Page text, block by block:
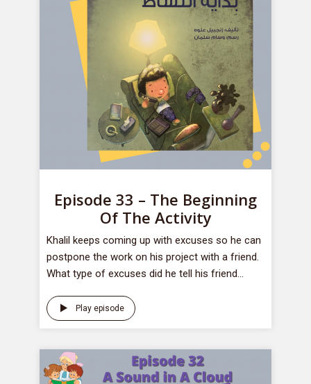
Episode 33 – The Beginning
Of The Activity
Khalil keeps coming up with excuses so he can
postpone the work on his project with a friend.
What type of excuses did he tell his friend...
Play episode